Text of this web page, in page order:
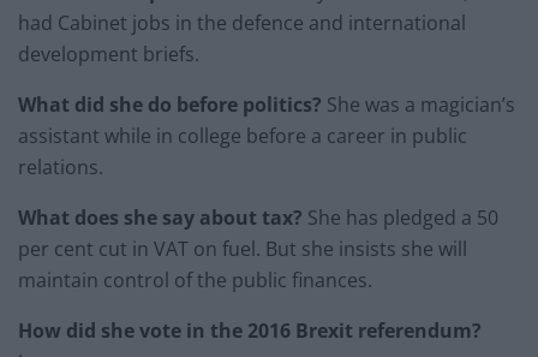
had Cabinet jobs in the defence and international
development briefs.
What did she do before politics? She was a magician’s
assistant while in college before a career in public
relations.
What does she say about tax? She has pledged a 50
per cent cut in VAT on fuel. But she insists she will
maintain control of the public finances.
How did she vote in the 2016 Brexit referendum?